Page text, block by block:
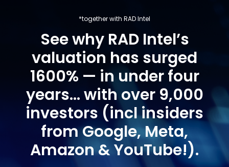
*together with RAD Intel
See why RAD Intel’s
valuation has surged
1600% — in under four
years… with over 9,000
investors (incl insiders
from Google, Meta,
Amazon & YouTube!).